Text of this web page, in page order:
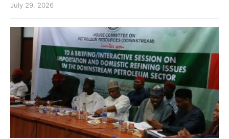
July 29, 2026